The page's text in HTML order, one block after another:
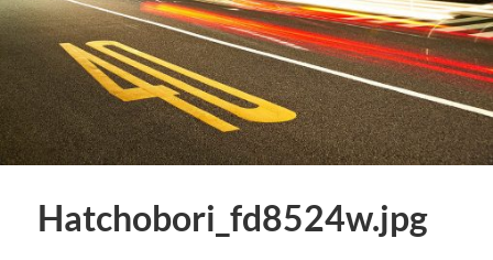
Hatchobori_fd8524w.jpg